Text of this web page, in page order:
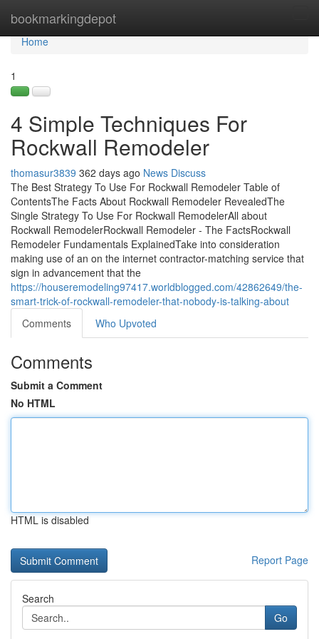
bookmarkingdepot
Home
Home
1
4 Simple Techniques For
Rockwall Remodeler
thomasur3839 362 days ago News Discuss
The Best Strategy To Use For Rockwall Remodeler Table of
ContentsThe Facts About Rockwall Remodeler RevealedThe
Single Strategy To Use For Rockwall RemodelerAll about
Rockwall RemodelerRockwall Remodeler - The FactsRockwall
Remodeler Fundamentals ExplainedTake into consideration
making use of an on the internet contractor-matching service that
sign in advancement that the
https://houseremodeling97417.worldblogged.com/42862649/the-
smart-trick-of-rockwall-remodeler-that-nobody-is-talking-about
Comments
Who Upvoted
Comments
Submit a Comment
No HTML
HTML is disabled
Report Page
Search
Go